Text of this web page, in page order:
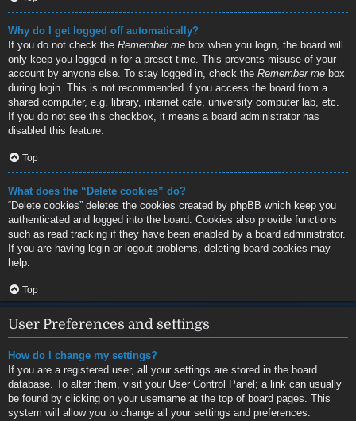
Why do I get logged off automatically?
If you do not check the Remember me box when you login, the board will
only keep you logged in for a preset time. This prevents misuse of your
account by anyone else. To stay logged in, check the Remember me box
during login. This is not recommended if you access the board from a
shared computer, e.g. library, internet cafe, university computer lab, etc.
If you do not see this checkbox, it means a board administrator has
disabled this feature.
Top
What does the “Delete cookies” do?
“Delete cookies” deletes the cookies created by phpBB which keep you
authenticated and logged into the board. Cookies also provide functions
such as read tracking if they have been enabled by a board administrator.
If you are having login or logout problems, deleting board cookies may
help.
Top
User Preferences and settings
How do I change my settings?
If you are a registered user, all your settings are stored in the board
database. To alter them, visit your User Control Panel; a link can usually
be found by clicking on your username at the top of board pages. This
system will allow you to change all your settings and preferences.